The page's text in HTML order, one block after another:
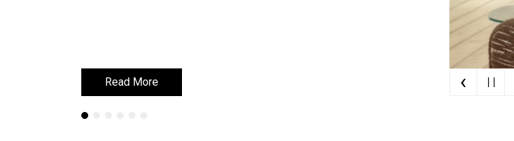
Read More
Read More ‹ | |